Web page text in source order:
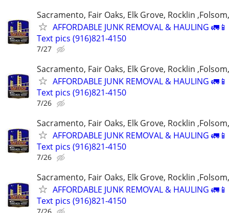
Sacramento, Fair Oaks, Elk Grove, Rocklin
AFFORDABLE JUNK REMOVAL & HAULING
Text pics (916)821-4150
7/27
Sacramento, Fair Oaks, Elk Grove, Rocklin
AFFORDABLE JUNK REMOVAL & HAULING
Text pics (916)821-4150
7/26
Sacramento, Fair Oaks, Elk Grove, Rocklin
AFFORDABLE JUNK REMOVAL & HAULING
Text pics (916)821-4150
7/26
Sacramento, Fair Oaks, Elk Grove, Rocklin
AFFORDABLE JUNK REMOVAL & HAULING
Text pics (916)821-4150